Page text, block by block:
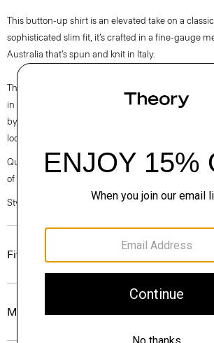
This button-up shirt is an elevated take on a
sophisticated slim fit, it’s crafted in a fine-gauge
Australia that’s spun and knit in Italy.
This single-origin sourced wool is fully traceable to
in Woolbrook, New South Wales, Australia. This
by Botto Giuseppe, a forward-thinking mill and
located in Biella, Italy.
Questions on fit, sizing, or styling? Click the chat
of our Personal Stylists.
Style #: P0711707
Fit
Materials & Care